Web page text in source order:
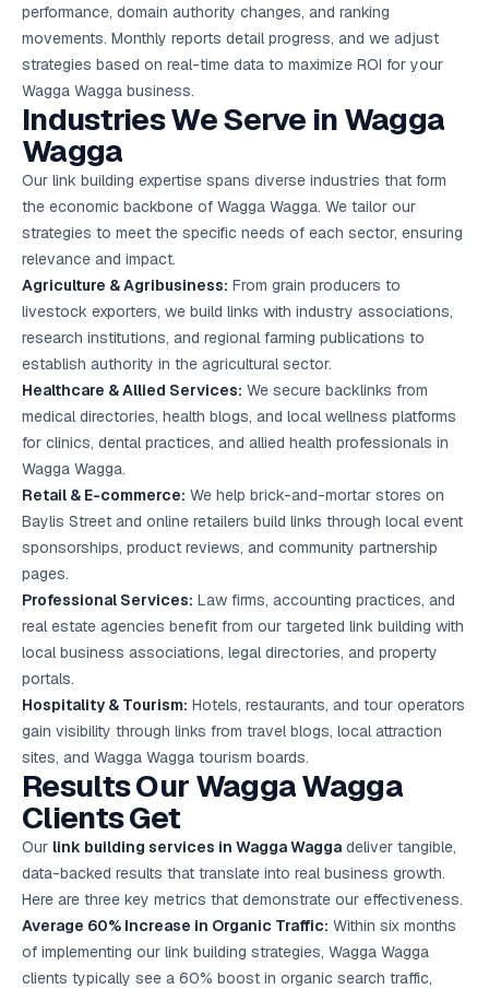
performance, domain authority changes, and ranking
movements. Monthly reports detail progress, and we adjust
strategies based on real-time data to maximize ROI for your
Wagga Wagga business.
Industries We Serve in Wagga
Wagga
Our link building expertise spans diverse industries that form
the economic backbone of Wagga Wagga. We tailor our
strategies to meet the specific needs of each sector, ensuring
relevance and impact.
Agriculture & Agribusiness: From grain producers to
livestock exporters, we build links with industry associations,
research institutions, and regional farming publications to
establish authority in the agricultural sector.
Healthcare & Allied Services: We secure backlinks from
medical directories, health blogs, and local wellness platforms
for clinics, dental practices, and allied health professionals in
Wagga Wagga.
Retail & E-commerce: We help brick-and-mortar stores on
Baylis Street and online retailers build links through local event
sponsorships, product reviews, and community partnership
pages.
Professional Services: Law firms, accounting practices, and
real estate agencies benefit from our targeted link building with
local business associations, legal directories, and property
portals.
Hospitality & Tourism: Hotels, restaurants, and tour operators
gain visibility through links from travel blogs, local attraction
sites, and Wagga Wagga tourism boards.
Results Our Wagga Wagga
Clients Get
Our link building services in Wagga Wagga deliver tangible,
data-backed results that translate into real business growth.
Here are three key metrics that demonstrate our effectiveness.
Average 60% Increase in Organic Traffic: Within six months
of implementing our link building strategies, Wagga Wagga
clients typically see a 60% boost in organic search traffic,